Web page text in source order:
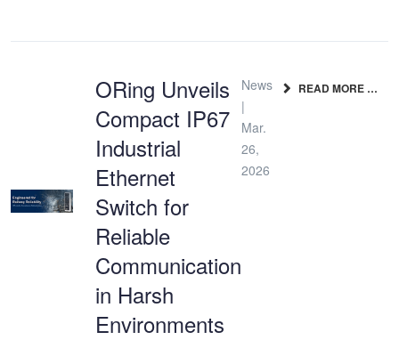
ORing Unveils
Compact IP67
Industrial
Ethernet
Switch for
Reliable
Communication
in Harsh
Environments
News
|
Mar.
26,
2026
READ MORE …